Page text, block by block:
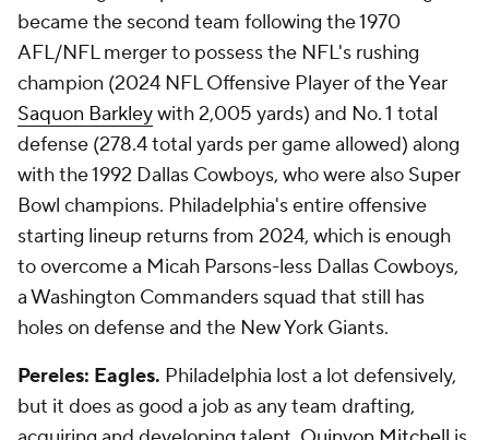
became the second team following the 1970
AFL/NFL merger to possess the NFL's rushing
champion (2024 NFL Offensive Player of the Year
Saquon Barkleywith 2,005 yards) and No. 1 total
defense (278.4 total yards per game allowed) along
with the 1992 Dallas Cowboys, who were also Super
Bowl champions. Philadelphia's entire offensive
starting lineup returns from 2024, which is enough
to overcome a Micah Parsons-less Dallas Cowboys,
a Washington Commanders squad that still has
holes on defense and the New York Giants.
Pereles: Eagles. Philadelphia lost a lot defensively,
but it does as good a job as any team drafting,